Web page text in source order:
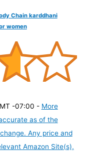
Chain karddhani
women
-07:00 - More
as of the
Any price and
Amazon Site(s),